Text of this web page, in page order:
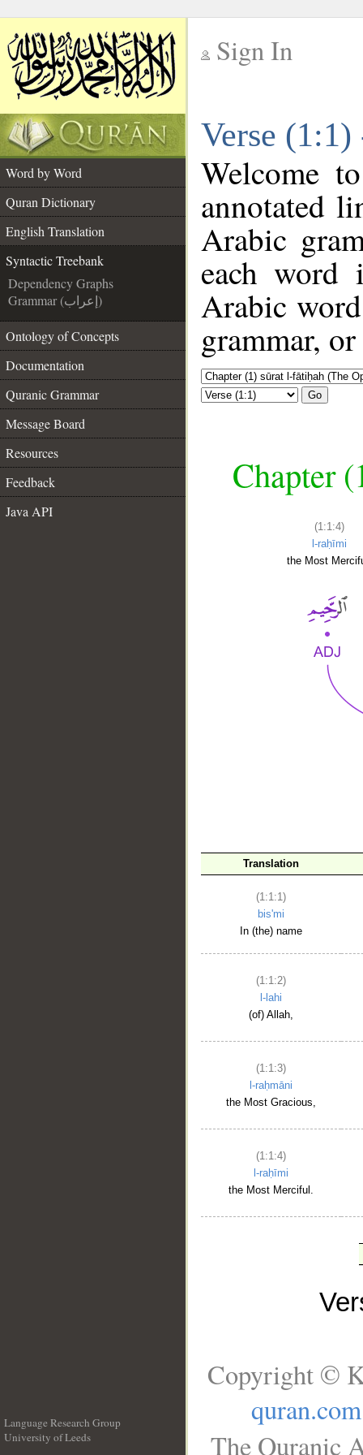
Sign In
Verse
Word by Word
Quran Dictionary
English Translation
Syntactic Treebank
Dependency Graphs
Grammar (إعراب)
Ontology of Concepts
Documentation
Quranic Grammar
Message Board
Resources
Feedback
Java API
Welcome
annotated
Arabic
each
Arabic
grammar,
Go
Chapter
(1:1:4)
l-raḥīmi
the Most
Translation
(1:1:1)
bis'mi
In (the) name
(1:1:2)
l-lahi
(of) Allah,
(1:1:3)
l-raḥmāni
the Most Gracious,
(1:1:4)
l-raḥīmi
the Most Merciful.
Language Research Group
University of Leeds
Copyright ©
quran.com
The Quranic